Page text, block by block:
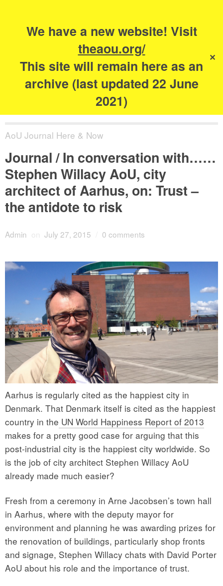
We have a new website! Visit
theaou.org/
This site will remain here as an
archive (last updated 22 June
2021)
✕
The Academy of
Urbanism
AoU Journal Here & Now
Journal / In conversation with……
Stephen Willacy AoU, city
architect of Aarhus, on: Trust –
the antidote to risk
Admin on July 27, 2015 0 comments
Aarhus is regularly cited as the happiest city in
Denmark. That Denmark itself is cited as the happiest
country in the UN World Happiness Report of 2013
makes for a pretty good case for arguing that this
post-industrial city is the happiest city worldwide. So
is the job of city architect Stephen Willacy AoU
already made much easier?
Fresh from a ceremony in Arne Jacobsen’s town hall
in Aarhus, where with the deputy mayor for
environment and planning he was awarding prizes for
the renovation of buildings, particularly shop fronts
and signage, Stephen Willacy chats with David Porter
AoU about his role and the importance of trust.